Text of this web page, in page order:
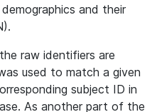
and their
raw identifiers are
used to match a given
subject ID in
As another part of the